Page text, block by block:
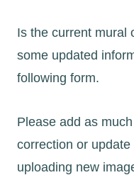
Is the current mural
some updated
following form.
Please add as
correction or
uploading new